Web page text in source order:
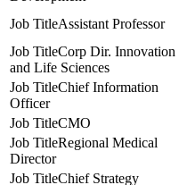
Assistant Professor
Corp Dir. Innovation
and Life Sciences
Chief Information
Officer
CMO
Regional Medical
Director
Chief Strategy